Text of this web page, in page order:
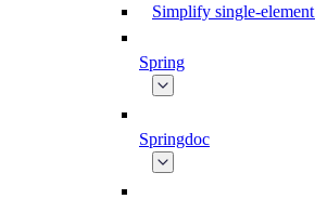
Simplify single-
Spring
Springdoc